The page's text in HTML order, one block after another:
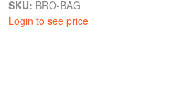
SKU: BRO-BAG
Login to see price